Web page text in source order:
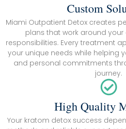
Custom
Miami Outpatient Detox creates
plans that work around
responsibilities. Every treatment
your unique needs while helping
and personal commitments
journey.
High Quality
Your kratom detox success